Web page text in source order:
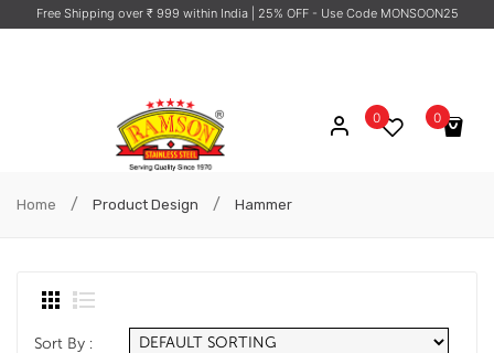
Free Shipping over ₹ 999 within India | 25% OFF - Use Code MONSOON25
0
No products in the cart.
0
Home / Product Design / Hammer
Sort By :